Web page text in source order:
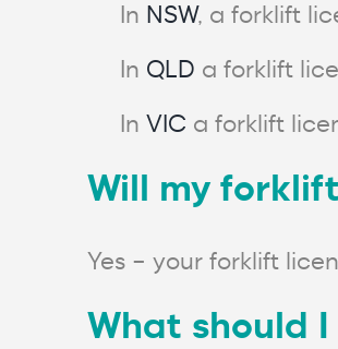
In NSW, a forklift
In QLD a forklift
In VIC a forklift
Will my
Yes – your forklift
What should